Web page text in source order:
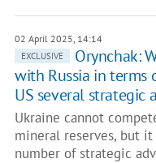
02 April 2025, 14:14
EXCLUSIVE
Orynchak:
with Russia in terms
US several strategic
Ukraine cannot
mineral reserves, but
number of strategic